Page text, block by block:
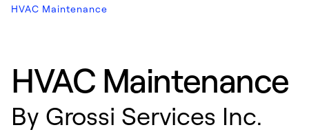
HVAC Maintenance
HVAC Maintenance
By Grossi Services Inc.